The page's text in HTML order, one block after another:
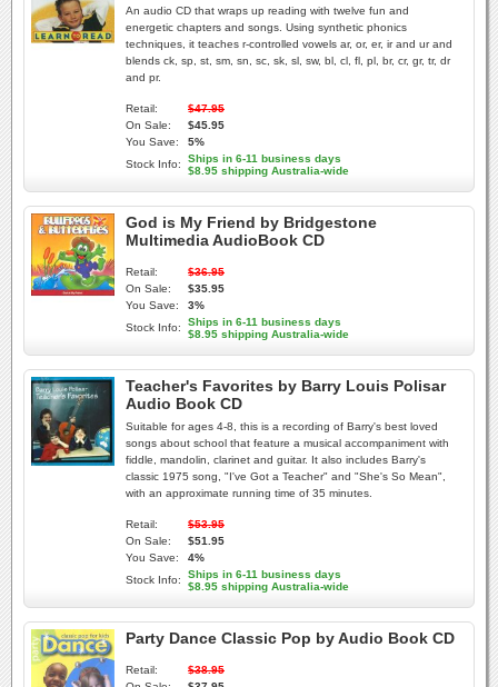
An audio CD that wraps up reading with twelve fun and
energetic chapters and songs. Using synthetic phonics
techniques, it teaches r-controlled vowels ar, or, er, ir and ur and
blends ck, sp, st, sm, sn, sc, sk, sl, sw, bl, cl, fl, pl, br, cr, gr, tr, dr
and pr.
Retail:
$47.95
On Sale:
$45.95
You Save:
5%
Stock Info:
Ships in 6-11 business days
$8.95 shipping Australia-wide
God is My Friend by Bridgestone
Multimedia AudioBook CD
Retail:
$36.95
On Sale:
$35.95
You Save:
3%
Stock Info:
Ships in 6-11 business days
$8.95 shipping Australia-wide
Teacher's Favorites by Barry Louis Polisar
Audio Book CD
Suitable for ages 4-8, this is a recording of Barry's best loved
songs about school that feature a musical accompaniment with
fiddle, mandolin, clarinet and guitar. It also includes Barry's
classic 1975 song, "I've Got a Teacher" and "She's So Mean",
with an approximate running time of 35 minutes.
Retail:
$53.95
On Sale:
$51.95
You Save:
4%
Stock Info:
Ships in 6-11 business days
$8.95 shipping Australia-wide
Party Dance Classic Pop by Audio Book CD
Retail:
$38.95